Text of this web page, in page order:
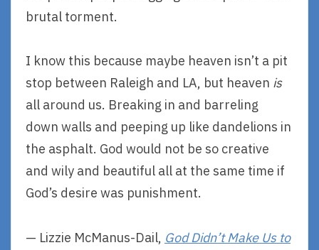
brutal torment.
I know this because maybe heaven isn’t a pit
stop between Raleigh and LA, but heaven is
all around us. Breaking in and barreling
down walls and peeping up like dandelions in
the asphalt. God would not be so creative
and wily and beautiful all at the same time if
God’s desire was punishment.
— Lizzie McManus-Dail, God Didn’t Make Us to